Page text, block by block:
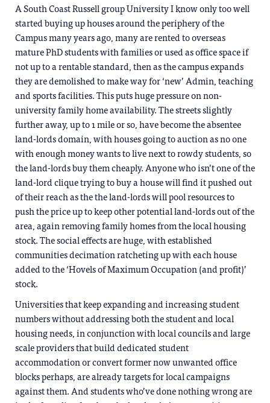
A South Coast Russell group University I know only too well
started buying up houses around the periphery of the
Campus many years ago, many are rented to overseas
mature PhD students with families or used as office space if
not up to a rentable standard, then as the campus expands
they are demolished to make way for ‘new’ Admin, teaching
and sports facilities. This puts huge pressure on non-
university family home availability. The streets slightly
further away, up to 1 mile or so, have become the absentee
land-lords domain, with houses going to auction as no one
with enough money wants to live next to rowdy students, so
the land-lords buy them cheaply. Anyone who isn’t one of the
land-lord clique trying to buy a house will find it pushed out
of their reach as the the land-lords will pool resources to
push the price up to keep other potential land-lords out of the
area, again removing family homes from the local housing
stock. The social effects are huge, with established
communities decimation ratcheting up with each house
added to the ‘Hovels of Maximum Occupation (and profit)’
stock.
Universities that keep expanding and increasing student
numbers without addressing both the student and local
housing needs, in conjunction with local councils and large
scale providers that build dedicated student
accommodation or convert former now unwanted office
blocks perhaps, are already targets for local campaigns
against them. And students who’ve done nothing wrong are